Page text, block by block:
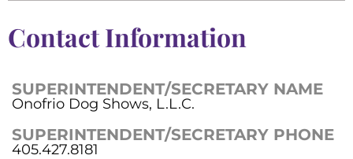
Contact Information
SUPERINTENDENT/SECRETARY NAME
Onofrio Dog Shows, L.L.C.
SUPERINTENDENT/SECRETARY PHONE
405.427.8181